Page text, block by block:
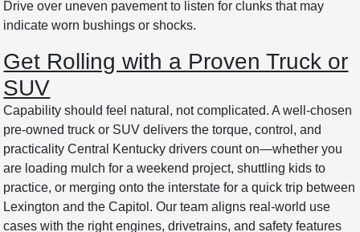
Drive over uneven pavement to listen for clunks that may
indicate worn bushings or shocks.
Get Rolling with a Proven Truck or
SUV
Capability should feel natural, not complicated. A well-chosen
pre-owned truck or SUV delivers the torque, control, and
practicality Central Kentucky drivers count on—whether you
are loading mulch for a weekend project, shuttling kids to
practice, or merging onto the interstate for a quick trip between
Lexington and the Capitol. Our team aligns real-world use
cases with the right engines, drivetrains, and safety features